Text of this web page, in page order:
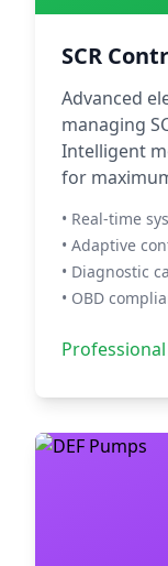
SCR
Advanced
managing
Intelligent
for
• Real-time
• Adaptive
• Diagnostic
• OBD